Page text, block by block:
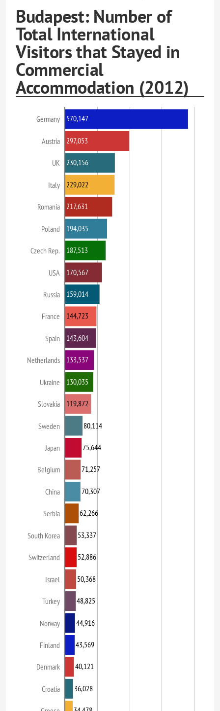
Budapest: Number of
Total International
Visitors that Stayed in
Commercial
Accommodation (2012)
Germany
Austria
UK
Italy
Romania
Poland
Czech Rep.
USA
Russia
France
Spain
Netherlands
Ukraine
Slovakia
Sweden
Japan
Belgium
China
Serbia
South Korea
Switzerland
Israel
Turkey
Norway
Finland
Denmark
Croatia
570,147
297,053
230,156
229,022
217,631
194,035
187,513
170,567
159,014
144,723
143,604
133,537
130,035
119,872
80,114
75,644
71,257
70,307
62,266
53,337
52,886
50,368
48,825
44,916
43,569
40,121
36,028